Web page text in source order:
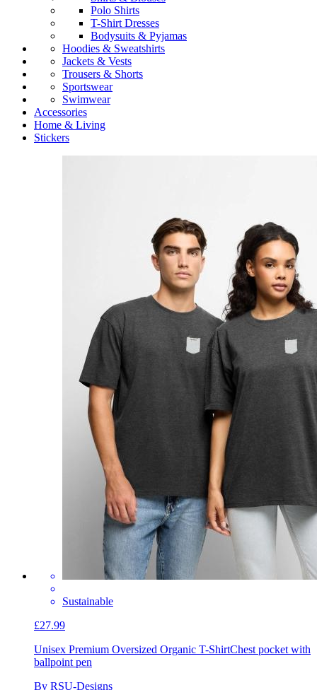
Polo Shirts
T-Shirt Dresses
Bodysuits & Pyjamas
Hoodies & Sweatshirts
Jackets & Vests
Trousers & Shorts
Sportswear
Swimwear
Accessories
Home & Living
Stickers
Sustainable
£27.99
Unisex Premium Oversized Organic T-ShirtChest pocket with
ballpoint pen
By RSU-Designs